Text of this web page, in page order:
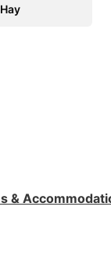
&